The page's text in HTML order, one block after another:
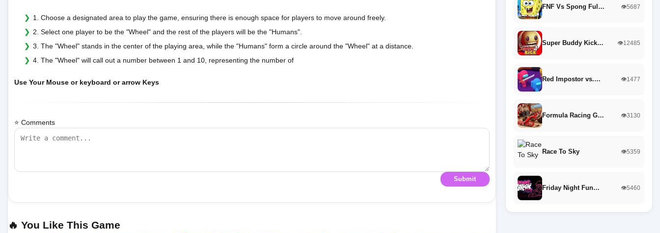
1. Choose a designated area to play the game, ensuring there is enough space for players to move around freely.
2. Select one player to be the "Wheel" and the rest of the players will be the "Humans".
3. The "Wheel" stands in the center of the playing area, while the "Humans" form a circle around the "Wheel" at a distance.
4. The "Wheel" will call out a number between 1 and 10, representing the number of
Use Your Mouse or keyboard or arrow Keys
⭐ Comments
Submit
🔥 You Like This Game
FNF Vs Spong Ful… 👁️5687
Super Buddy Kick… 👁️12485
Red Impostor vs.… 👁️1477
Formula Racing G… 👁️3130
Race To Sky 👁️5359
Friday Night Fun… 👁️5460